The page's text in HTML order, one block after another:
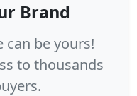
Brand
can be yours!
to thousands